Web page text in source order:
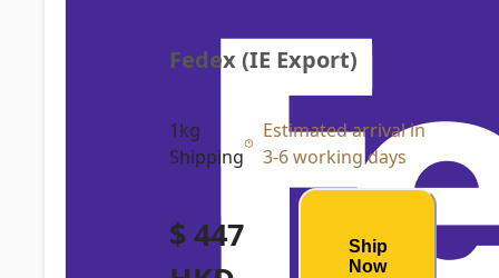
Fedex (IE Export)
1kg
Shipping
Estimated arrival in
3-6 working days
$ 447
Ship
Now